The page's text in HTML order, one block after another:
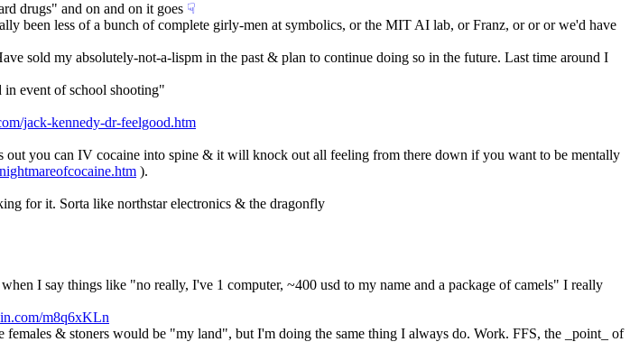
drugs" and on and on it goes ☟︎
been less of a bunch of complete girly-men at symbolics, or the MIT AI lab, or Franz, or or or we'd have
sold my absolutely-not-a-lispm in the past & plan to continue doing so in the future. Last time around I
in event of school shooting"
jack-kennedy-dr-feelgood.htm
out you can IV cocaine into spine & it will knock out all feeling from there down if you want to be mentally
).
for it. Sorta like northstar electronics & the dragonfly
I say things like "no really, I've 1 computer, ~400 usd to my name and a package of camels" I really
m8q6xKLn
females & stoners would be "my land", but I'm doing the same thing I always do. Work. FFS, the _point_ of